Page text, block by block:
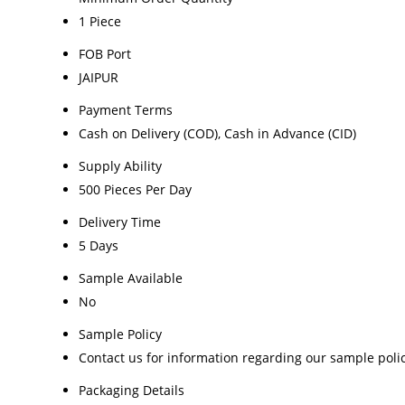
1 Piece
FOB Port
JAIPUR
Payment Terms
Cash on Delivery (COD), Cash in Advance (CID)
Supply Ability
500 Pieces Per Day
Delivery Time
5 Days
Sample Available
No
Sample Policy
Contact us for information regarding our sample
Packaging Details